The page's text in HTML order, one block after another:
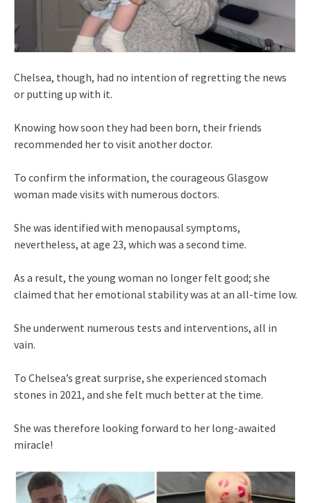
Chelsea, though, had no intention of regretting the news
or putting up with it.
Knowing how soon they had been born, their friends
recommended her to visit another doctor.
To confirm the information, the courageous Glasgow
woman made visits with numerous doctors.
She was identified with menopausal symptoms,
nevertheless, at age 23, which was a second time.
As a result, the young woman no longer felt good; she
claimed that her emotional stability was at an all-time low.
She underwent numerous tests and interventions, all in
vain.
To Chelsea’s great surprise, she experienced stomach
stones in 2021, and she felt much better at the time.
She was therefore looking forward to her long-awaited
miracle!